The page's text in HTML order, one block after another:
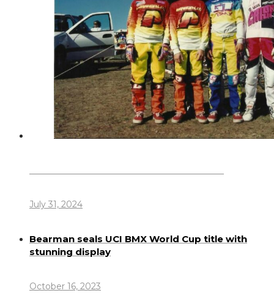
July 31, 2024
Bearman seals UCI BMX World Cup title with
stunning display
October 16, 2023